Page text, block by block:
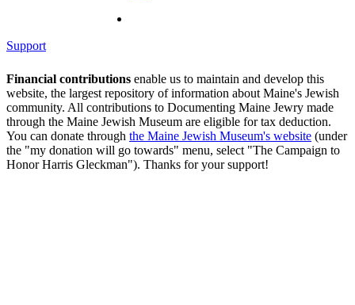
Support
Financial contributions enable us to maintain and develop this
website, the largest repository of information about Maine's Jewish
community. All contributions to Documenting Maine Jewry made
through the Maine Jewish Museum are eligible for tax deduction.
You can donate through the Maine Jewish Museum's website (under
the "my donation will go towards" menu, select "The Campaign to
Honor Harris Gleckman"). Thanks for your support!